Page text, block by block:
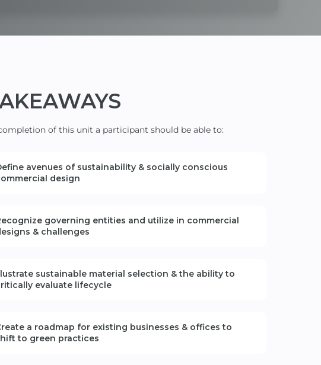
of this unit a participant should be able to:
avenues of sustainability & socially conscious
design
governing entities and utilize in commercial
& challenges
sustainable material selection & the ability to
evaluate lifecycle
a roadmap for existing businesses & offices to
to green practices